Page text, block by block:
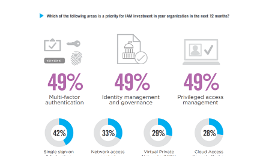
Image
Image